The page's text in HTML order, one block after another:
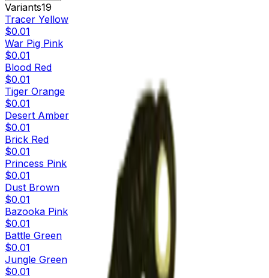
Variants19
Tracer Yellow
$0.01
War Pig Pink
$0.01
Blood Red
$0.01
Tiger Orange
$0.01
Desert Amber
$0.01
Brick Red
$0.01
Princess Pink
$0.01
Dust Brown
$0.01
Bazooka Pink
$0.01
Battle Green
$0.01
Jungle Green
$0.01